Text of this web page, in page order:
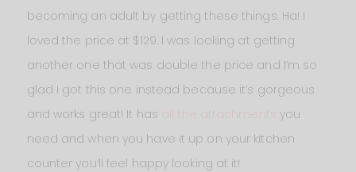
becoming an adult by getting these things. Ha! I
loved the price at $129. I was looking at getting
another one that was double the price and I’m so
glad I got this one instead because it’s gorgeous
and works great! It has
all the attachments
you
need and when you have it up on your kitchen
counter you’ll feel happy looking at it!